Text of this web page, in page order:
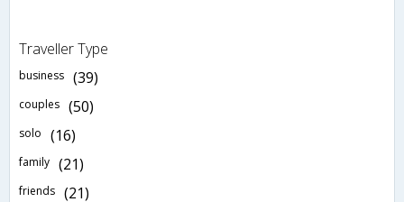
Traveller Type
business (39)
couples (50)
solo (16)
family (21)
friends (21)